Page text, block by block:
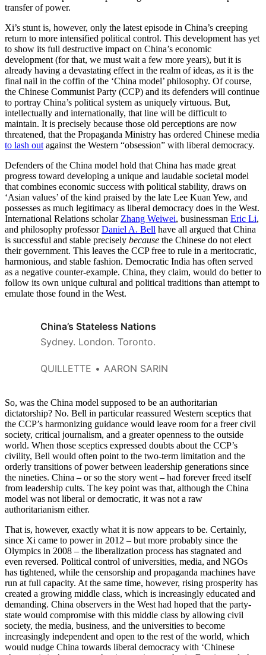
transfer of power.
Xi’s stunt is, however, only the latest episode in China’s creeping
return to more intensified political control. This development has yet
to show its full destructive impact on China’s economic
development (for that, we must wait a few more years), but it is
already having a devastating effect in the realm of ideas, as it is the
final nail in the coffin of the ‘China model’ philosophy. Of course,
the Chinese Communist Party (CCP) and its defenders will continue
to portray China’s political system as uniquely virtuous. But,
intellectually and internationally, that line will be difficult to
maintain. It is precisely because those old perceptions are now
threatened, that the Propaganda Ministry has ordered Chinese media
to lash out against the Western “obsession” with liberal democracy.
Defenders of the China model hold that China has made great
progress toward developing a unique and laudable societal model
that combines economic success with political stability, draws on
‘Asian values’ of the kind praised by the late Lee Kuan Yew, and
possesses as much legitimacy as liberal democracy does in the West.
International Relations scholar Zhang Weiwei, businessman Eric Li,
and philosophy professorDaniel A. Bell have all argued that China
is successful and stable precisely because the Chinese do not elect
their government. This leaves the CCP free to rule in a meritocratic,
harmonious, and stable fashion. Democratic India has often served
as a negative counter-example. China, they claim, would do better to
follow its own unique cultural and political traditions than attempt to
emulate those found in the West.
China’s Stateless Nations
Sydney. London. Toronto.
QUILLETTE AARON SARIN
So, was the China model supposed to be an authoritarian
dictatorship? No. Bell in particular reassured Western sceptics that
the CCP’s harmonizing guidance would leave room for a freer civil
society, critical journalism, and a greater openness to the outside
world. When those sceptics expressed doubts about the CCP’s
civility, Bell would often point to the two-term limitation and the
orderly transitions of power between leadership generations since
the nineties. China – or so the story went – had forever freed itself
from leadership cults. The key point was that, although the China
model was not liberal or democratic, it was not a raw
authoritarianism either.
That is, however, exactly what it is now appears to be. Certainly,
since Xi came to power in 2012 – but more probably since the
Olympics in 2008 – the liberalization process has stagnated and
even reversed. Political control of universities, media, and NGOs
has tightened, while the censorship and propaganda machines have
run at full capacity. At the same time, however, rising prosperity has
created a growing middle class, which is increasingly educated and
demanding. China observers in the West had hoped that the party-
state would compromise with this middle class by allowing civil
society, the media, business, and the universities to become
increasingly independent and open to the rest of the world, which
would nudge China towards liberal democracy with ‘Chinese